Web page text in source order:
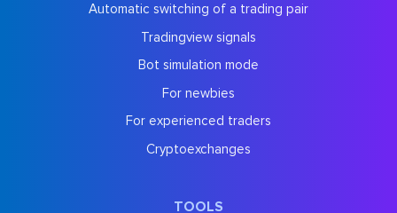
Automatic switching of a trading pair
Tradingview signals
Bot simulation mode
For newbies
For experienced traders
Cryptoexchanges
TOOLS